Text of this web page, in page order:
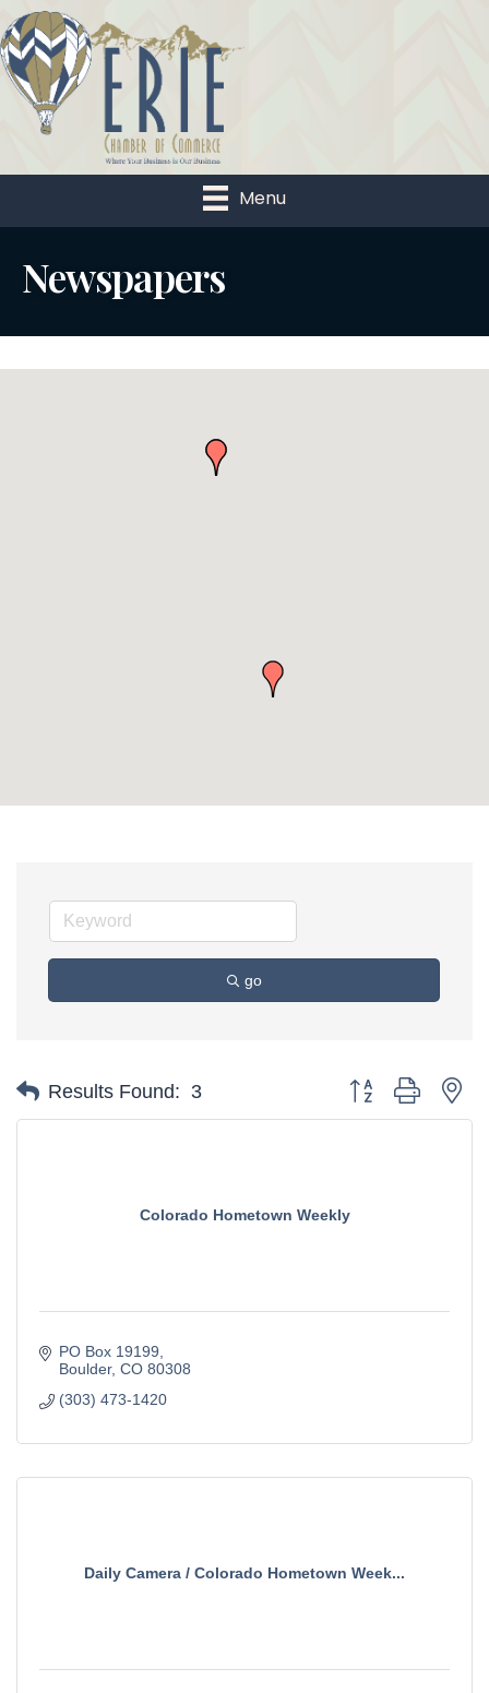
Menu
Newspapers
go
Results Found: 3 Button group with
Colorado Hometown Weekly
PO Box 19199
Boulder CO 80308
(303) 473-1420
Daily Camera / Colorado Hometown Week...